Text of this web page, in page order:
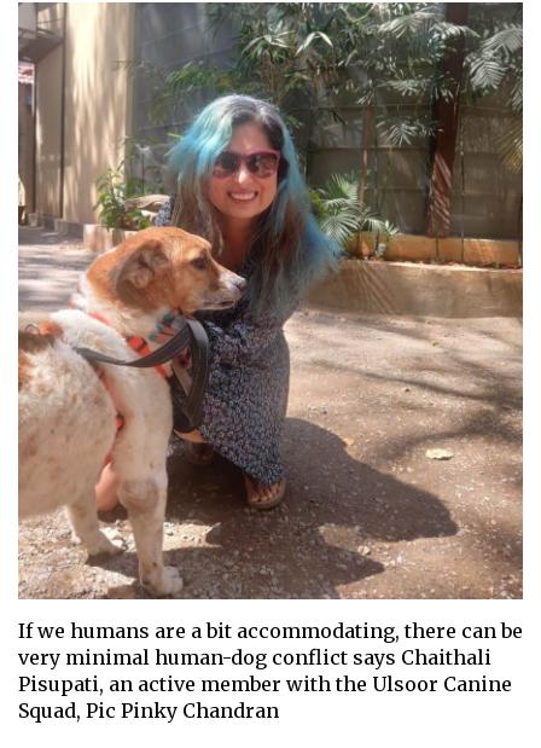
If we humans are a bit accommodating, there can be
very minimal human-dog conflict says Chaithali
Pisupati, an active member with the Ulsoor Canine
Squad, Pic Pinky Chandran